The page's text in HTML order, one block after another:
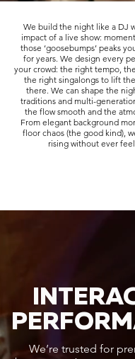
We build the night like a DJ
impact of a live show:
those ‘goosebumps’ peaks
for years. We design every
your crowd: the right tempo,
the right singalongs to lift
there. We can shape the
traditions and multi-
the flow smooth and the
From elegant background
floor chaos (the good kind),
rising without ever
We’re trusted for